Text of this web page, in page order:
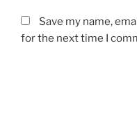
Save my name,
for the next time I